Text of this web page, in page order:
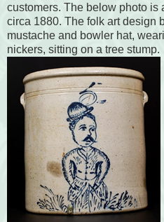
customers. The below photo is
circa 1880. The folk art design
mustache and bowler hat,
nickers, sitting on a tree stump.